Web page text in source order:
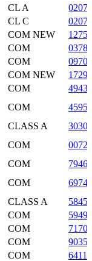
CL A
CL C
COM NEW
COM
COM
COM NEW
COM
COM
CLASS A
COM
COM
COM
CLASS A
COM
COM
COM
COM